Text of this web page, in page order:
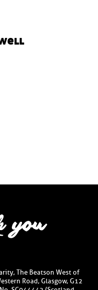
The Beatson West of
Road, Glasgow, G12